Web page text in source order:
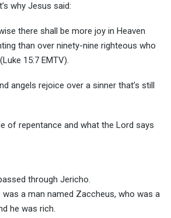
why Jesus said:
there shall be more joy in Heaven
than over ninety-nine righteous who
15:7 EMTV).
angels rejoice over a sinner that’s still
of repentance and what the Lord says
through Jericho.
was a man named Zaccheus, who was a
he was rich.